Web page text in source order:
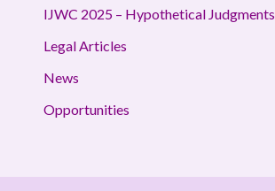
IJWC 2025 – Hypothetical Judgments
Legal Articles
News
Opportunities